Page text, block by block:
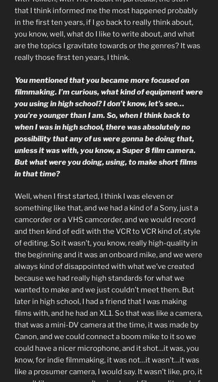
that I think informed me the most happened probably
in the first ten years, if I go back to really think about,
you know, well, what do I like to write about, and what
are the topics I gravitate towards or the genres? It was
really those first ten years, I think.
You mentioned that you became more focused on
filmmaking. I’m curious, what kind of equipment were
you using in high school? I don’t know, let’s see…
you’re younger than I am. So, when I think back to
when I was in high school, there was absolutely no
possibility that any of us were gonna be doing that,
unless it was with, you know, a Super 8 film camera.
But what were you doing, using, to make short films
in that time?
Well, when I first started, I think I was eleven or
something like that, and we had a kind of a Sony, just a
camcorder or a VHS camcorder, and we would record
and then kind of edit with the VCR to VCR kind of, style
of editing. So it wasn’t, you know, really high-quality in
the beginning and it was an onboard mike, and we were
always kind of disappointed with what we’ve created
because we had really high standards for what we
wanted to make and we just couldn’t meet them. But
later in high school, I had a friend that I was making
films with, and he had an XL1. So that was like a camera,
that was a mini-DV camera at the time, it was made by
Canon, and we could connect a boom mike to it so we
could have a nicer microphone, and it shot…it was, you
know, for indie filmmaking, it was not…it wasn’t…it was
like a prosumer camera, I would say. It wasn’t like, pro, it